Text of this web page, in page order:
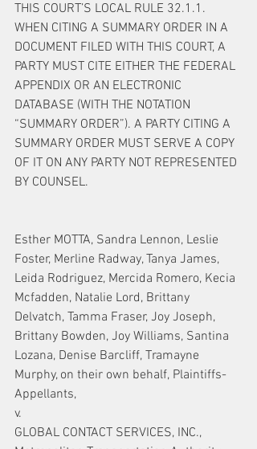
THIS COURT’S LOCAL RULE 32.1.1.
WHEN CITING A SUMMARY ORDER IN A
DOCUMENT FILED WITH THIS COURT, A
PARTY MUST CITE EITHER THE FEDERAL
APPENDIX OR AN ELECTRONIC
DATABASE (WITH THE NOTATION
“SUMMARY ORDER”). A PARTY CITING A
SUMMARY ORDER MUST SERVE A COPY
OF IT ON ANY PARTY NOT REPRESENTED
BY COUNSEL.
Esther MOTTA, Sandra Lennon, Leslie
Foster, Merline Radway, Tanya James,
Leida Rodriguez, Mercida Romero, Kecia
Mcfadden, Natalie Lord, Brittany
Delvatch, Tamma Fraser, Joy Joseph,
Brittany Bowden, Joy Williams, Santina
Lozana, Denise Barcliff, Tramayne
Murphy, on their own behalf, Plaintiffs-
Appellants,
v.
GLOBAL CONTACT SERVICES, INC.,